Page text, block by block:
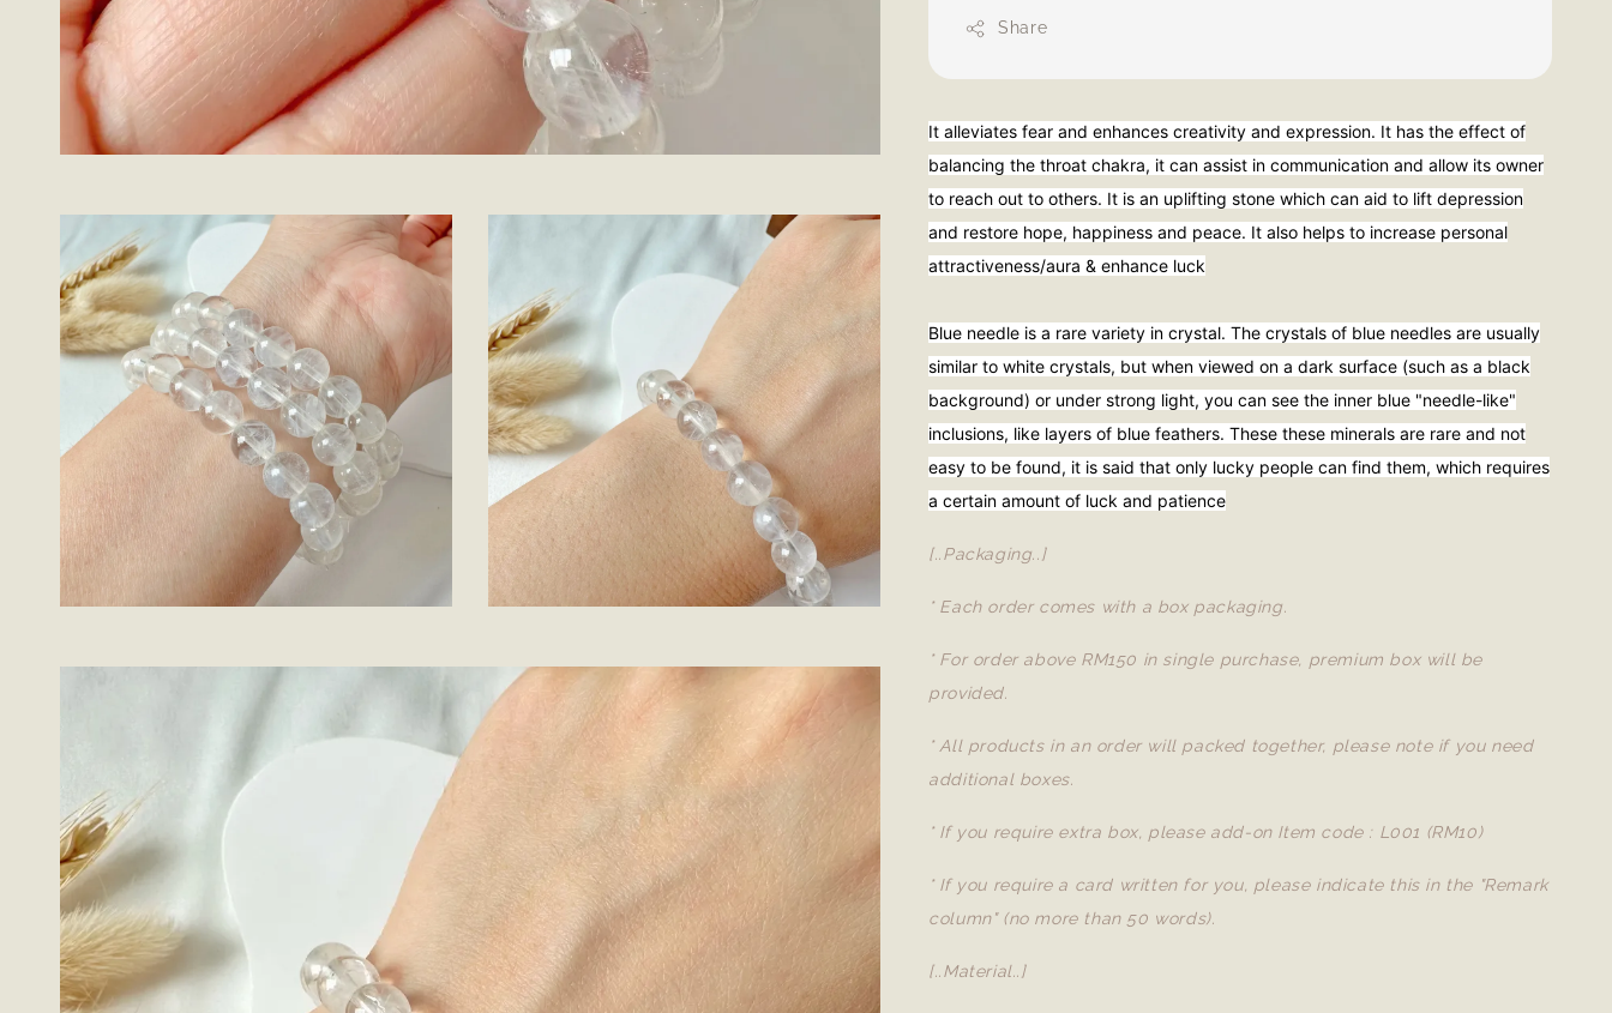
Share
It alleviates fear and enhances creativity and expression. It has the effect of
balancing the throat chakra, it can assist in communication and allow its owner
to reach out to others. It is an uplifting stone which can aid to lift depression
and restore hope, happiness and peace. It also helps to increase personal
attractiveness/aura & enhance luck
Blue needle is a rare variety in crystal. The crystals of blue needles are usually
similar to white crystals, but when viewed on a dark surface (such as a black
background) or under strong light, you can see the inner blue "needle-like"
inclusions, like layers of blue feathers. These these minerals are rare and not
easy to be found, it is said that only lucky people can find them, which requires
a certain amount of luck and patience
[..Packaging..]
* Each order comes with a box packaging.
* For order above RM150 in single purchase, premium box will be
provided.
* All products in an order will packed together, please note if you need
additional boxes.
* If you require extra box, please add-on Item code : L001 (RM10)
* If you require a card written for you, please indicate this in the "Remark
column" (no more than 50 words).
[..Material..]